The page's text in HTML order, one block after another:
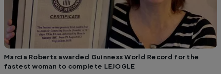
Marcia Roberts awarded Guinness World Record for the
fastest woman to complete LEJOGLE